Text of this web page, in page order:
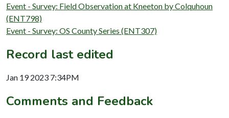
Event - Survey: Field Observation at Kneeton by Colquhoun
(ENT798)
Event - Survey: OS County Series (ENT307)
Record last edited
Jan 19 2023 7:34PM
Comments and Feedback